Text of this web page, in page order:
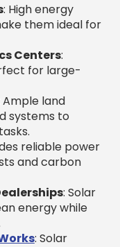
: High energy
them ideal for
Centers:
for large-
Ample land
systems to
reliable power
and carbon
: Solar
energy while
: Solar